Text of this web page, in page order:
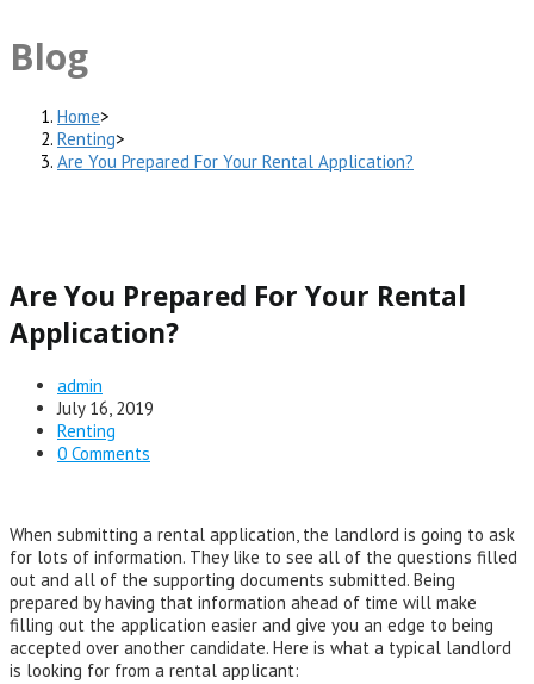
Blog
Home>
Renting>
Are You Prepared For Your Rental Application?
Are You Prepared For Your Rental
Application?
Post
author:
admin
Post
published:
July 16, 2019
Post
category:
Renting
Post
0 Comments
When submitting a rental application, the landlord is going to ask
for lots of information. They like to see all of the questions filled
out and all of the supporting documents submitted. Being
prepared by having that information ahead of time will make
filling out the application easier and give you an edge to being
accepted over another candidate. Here is what a typical landlord
is looking for from a rental applicant: